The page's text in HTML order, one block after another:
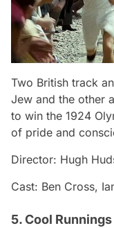
Two British track
Jew and the other
to win the 1924
of pride and
Director: Hugh
Cast: Ben Cross,
5. Cool